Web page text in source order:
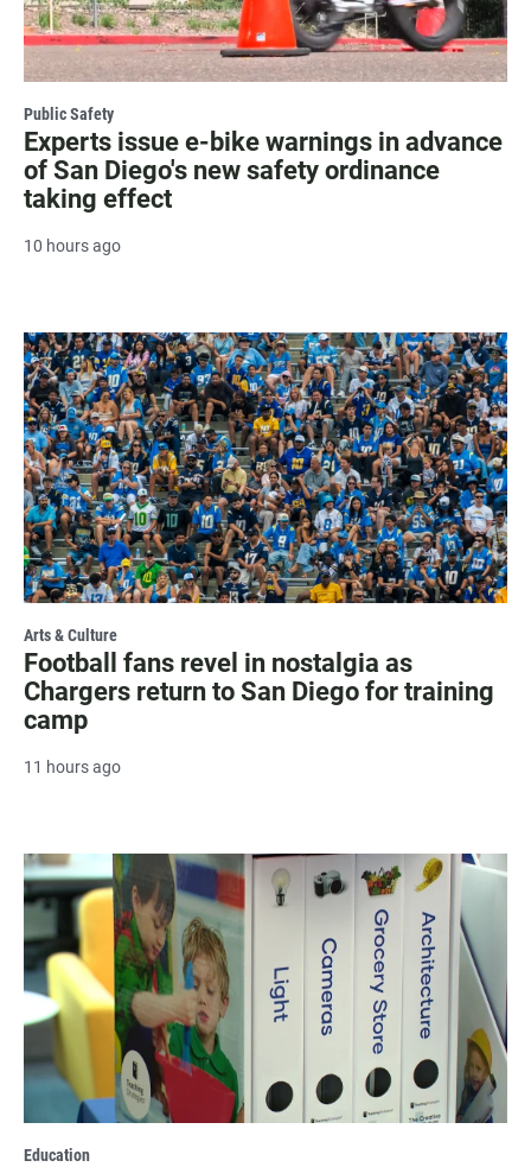
Public Safety
Experts issue e-bike warnings in advance
of San Diego's new safety ordinance
taking effect
10 hours ago
Arts & Culture
Football fans revel in nostalgia as
Chargers return to San Diego for training
camp
11 hours ago
Education